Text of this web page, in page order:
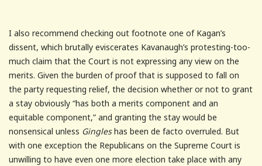
I also recommend checking out footnote one of Kagan’s
dissent, which brutally eviscerates Kavanaugh’s protesting-too-
much claim that the Court is not expressing any view on the
merits. Given the burden of proof that is supposed to fall on
the party requesting relief, the decision whether or not to grant
a stay obviously “has both a merits component and an
equitable component,” and granting the stay would be
nonsensical unless Gingleshas been de facto overruled. But
with one exception the Republicans on the Supreme Court is
unwilling to have even one more election take place with any